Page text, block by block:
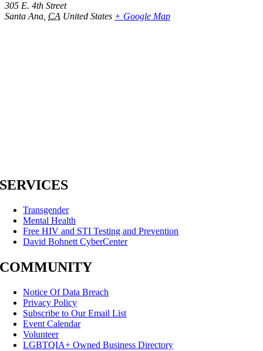
305 E. 4th Street
Santa Ana, CA United States + Google Map
SERVICES
Transgender
Mental Health
Free HIV and STI Testing and Prevention
David Bohnett CyberCenter
COMMUNITY
Notice Of Data Breach
Privacy Policy
Subscribe to Our Email List
Event Calendar
Volunteer
LGBTQIA+ Owned Business Directory